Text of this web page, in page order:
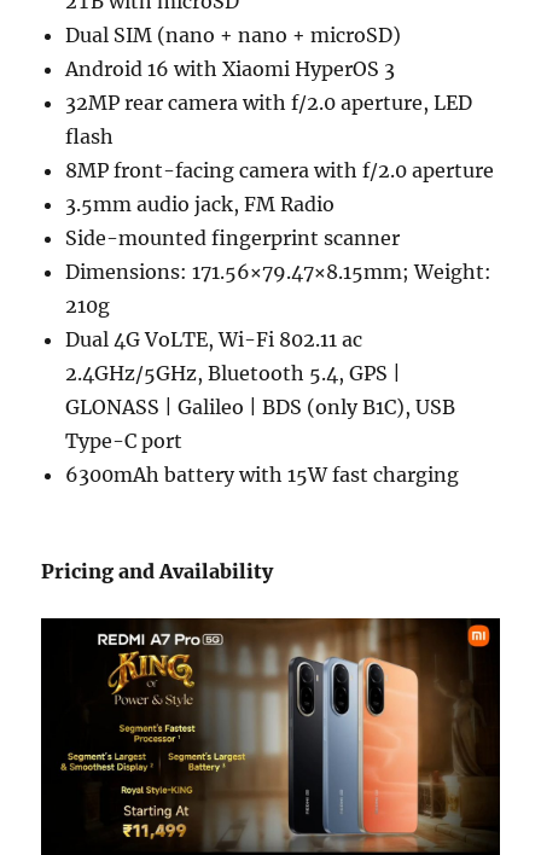
Dual SIM (nano + nano + microSD)
Android 16 with Xiaomi HyperOS 3
32MP rear camera with f/2.0 aperture, LED
flash
8MP front-facing camera with f/2.0 aperture
3.5mm audio jack, FM Radio
Side-mounted fingerprint scanner
Dimensions: 171.56×79.47×8.15mm; Weight:
210g
Dual 4G VoLTE, Wi-Fi 802.11 ac
2.4GHz/5GHz, Bluetooth 5.4, GPS |
GLONASS | Galileo | BDS (only B1C), USB
Type-C port
6300mAh battery with 15W fast charging
Pricing and Availability